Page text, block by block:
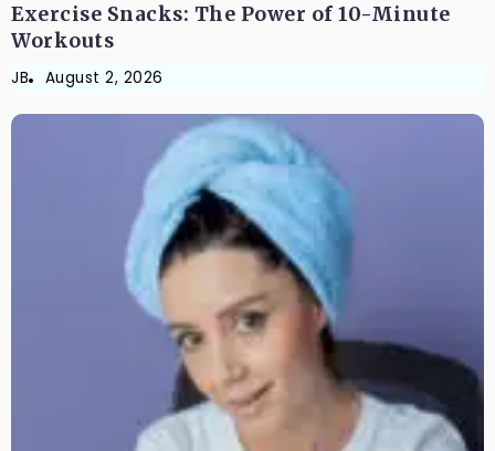
Exercise Snacks: The Power of 10-Minute
Workouts
JB August 2, 2026